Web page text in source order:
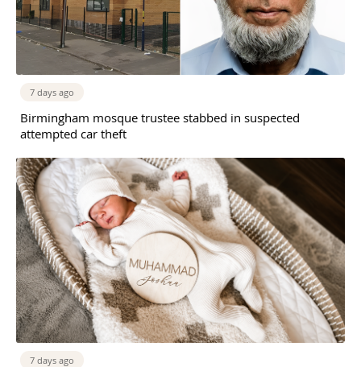
7 days ago
Birmingham mosque trustee stabbed in suspected
attempted car theft
7 days ago